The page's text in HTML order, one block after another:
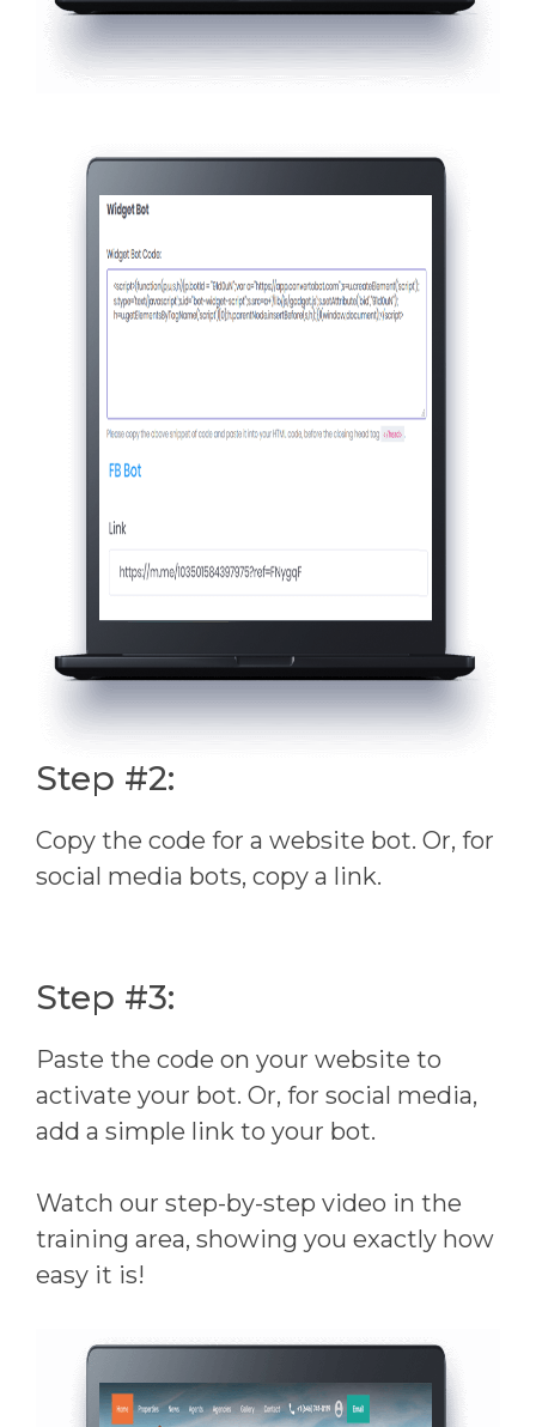
Step #2:
Copy the code for a website bot. Or, for
social media bots, copy a link.
Step #3:
Paste the code on your website to
activate your bot. Or, for social media,
add a simple link to your bot.
Watch our step-by-step video in the
training area, showing you exactly how
easy it is!